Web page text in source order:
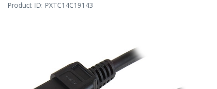
Product ID: PXTC14C19143